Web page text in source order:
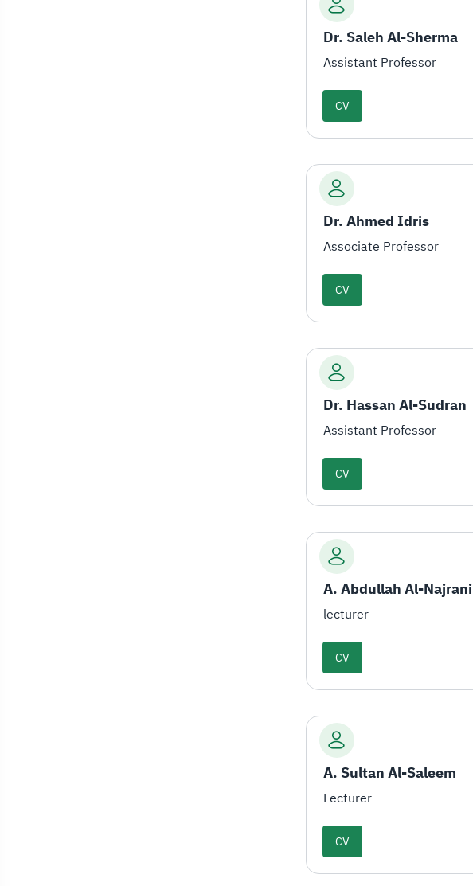
Dr. Saleh Al-Sherma
Assistant Professor
CV
Dr. Ahmed Idris
Associate Professor
CV
Dr. Hassan Al-Sudran
Assistant Professor
CV
A. Abdullah Al-Najrani
lecturer
CV
A. Sultan Al-Saleem
Lecturer
CV